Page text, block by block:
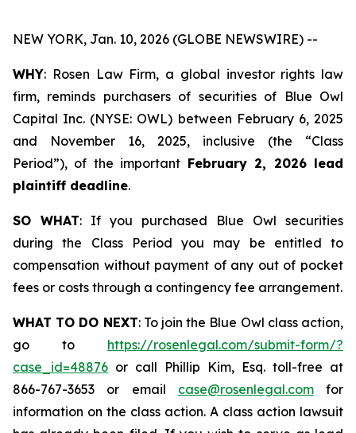
NEW YORK, Jan. 10, 2026 (GLOBE NEWSWIRE) --
WHY: Rosen Law Firm, a global investor rights law
firm, reminds purchasers of securities of Blue Owl
Capital Inc. (NYSE: OWL) between February 6, 2025
and November 16, 2025, inclusive (the “Class
Period”), of the importantFebruary 2, 2026 lead
plaintiff deadline.
SO WHAT: If you purchased Blue Owl securities
during the Class Period you may be entitled to
compensation without payment of any out of pocket
fees or costs through a contingency fee arrangement.
WHAT TO DO NEXT: To join the Blue Owl class action,
go to https://rosenlegal.com/submit-form/?
case_id=48876 or call Phillip Kim, Esq. toll-free at
866-767-3653 or email case@rosenlegal.comfor
information on the class action. A class action lawsuit